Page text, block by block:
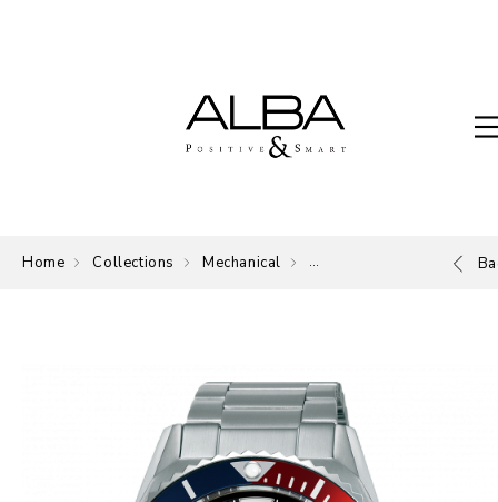
Home Collections Mechanical Mechanical